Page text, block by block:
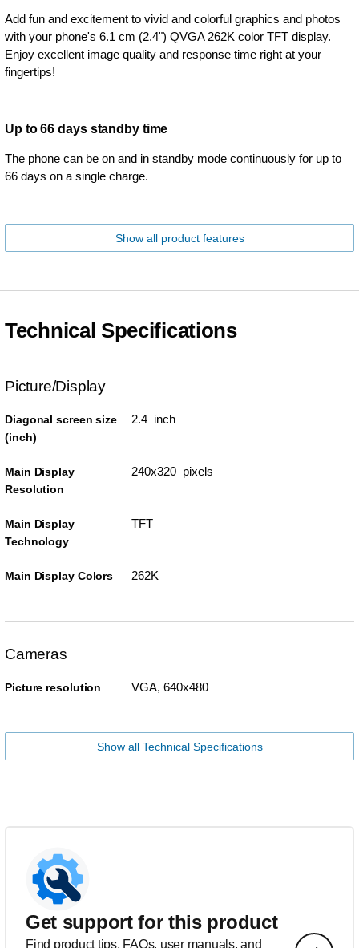
Add fun and excitement to vivid and colorful graphics and photos
with your phone's 6.1 cm (2.4") QVGA 262K color TFT display.
Enjoy excellent image quality and response time right at your
fingertips!
Up to 66 days standby time
The phone can be on and in standby mode continuously for up to
66 days on a single charge.
Show all product features
Technical Specifications
Picture/Display
Diagonal screen size
(inch)
2.4 inch
Main Display
Resolution
240x320 pixels
Main Display
Technology
TFT
Main Display Colors 262K
Cameras
Picture resolution VGA, 640x480
Show all Technical Specifications
Get support for this product
Find product tips, FAQs, user manuals, and